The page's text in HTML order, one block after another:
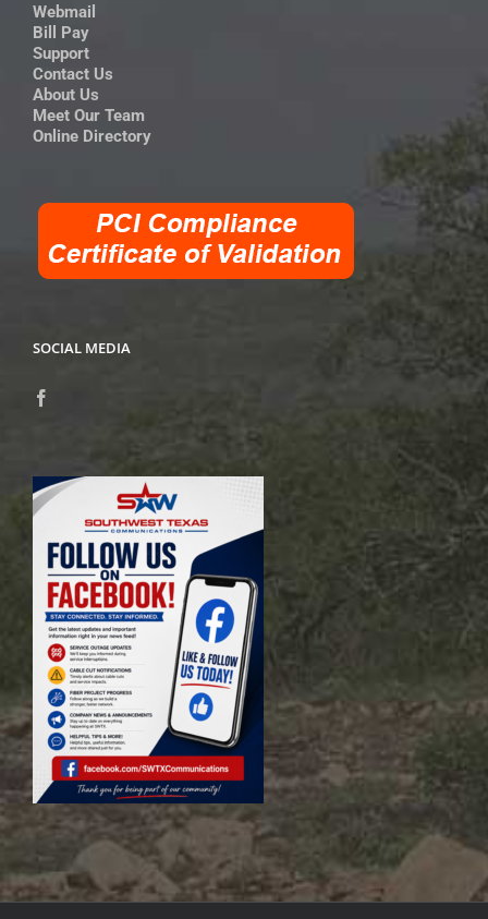
Webmail
Bill Pay
Support
Contact Us
About Us
Meet Our Team
Online Directory
SOCIAL MEDIA